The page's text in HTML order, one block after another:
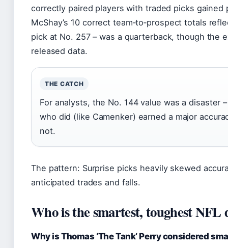
correctly paired players with traded picks gained
McShay’s 10 correct team‑to‑prospect totals
pick at No. 257 – was a quarterback, though the
released data.
THE CATCH
For analysts, the No. 144 value was a disaster
who did (like Camenker) earned a major
not.
The pattern: Surprise picks heavily skewed
anticipated trades and falls.
Who is the smartest, toughest NFL
Why is Thomas ‘The Tank’ Perry considered